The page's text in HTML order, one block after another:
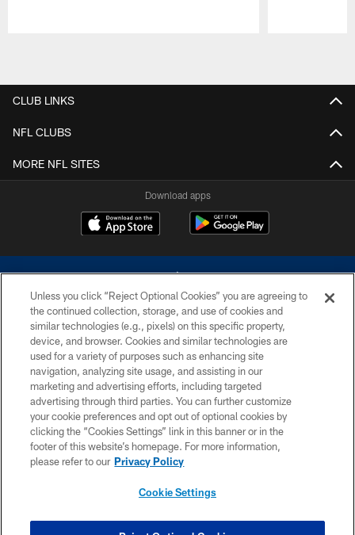
CLUB LINKS
NFL CLUBS
MORE NFL SITES
Download apps
©2026 Dallas Cowboys. All rights reserved. Do not duplicate in any form
without permission of the Dallas Cowboys. The Dallas Cowboys
Cheerleaders will not initiate contact with any person to request personal or
financial information.
PRIVACY POLICY
ACCESSIBILITY
SITE MAP
Unless you click “Reject Optional Cookies” you are agreeing to
the continued collection, storage, and use of cookies and
similar technologies (e.g., pixels) on this specific property,
device, and browser. Cookies and similar technologies are
used for a variety of purposes such as enhancing site
navigation, analyzing site usage, and assisting in our
marketing and advertising efforts, including targeted
advertising through third parties. You can further customize
your cookie preferences and opt out of optional cookies by
clicking the “Cookies Settings” link in this banner or in the
footer of this website’s homepage. For more information,
please refer to our Privacy Policy
Cookie Settings